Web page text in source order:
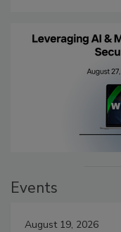
Events
August 19, 2026